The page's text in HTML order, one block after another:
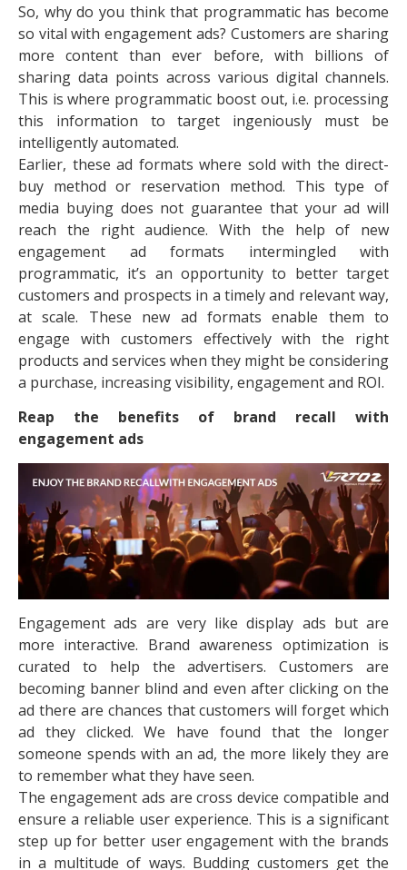
So, why do you think that programmatic has become
so vital with engagement ads? Customers are sharing
more content than ever before, with billions of
sharing data points across various digital channels.
This is where programmatic boost out, i.e. processing
this information to target ingeniously must be
intelligently automated.
Earlier, these ad formats where sold with the direct-
buy method or reservation method. This type of
media buying does not guarantee that your ad will
reach the right audience. With the help of new
engagement ad formats intermingled with
programmatic, it’s an opportunity to better target
customers and prospects in a timely and relevant way,
at scale. These new ad formats enable them to
engage with customers effectively with the right
products and services when they might be considering
a purchase, increasing visibility, engagement and ROI.
Reap the benefits of brand recall with
engagement ads
Engagement ads are very like display ads but are
more interactive. Brand awareness optimization is
curated to help the advertisers. Customers are
becoming banner blind and even after clicking on the
ad there are chances that customers will forget which
ad they clicked. We have found that the longer
someone spends with an ad, the more likely they are
to remember what they have seen.
The engagement ads are cross device compatible and
ensure a reliable user experience. This is a significant
step up for better user engagement with the brands
in a multitude of ways. Budding customers get the